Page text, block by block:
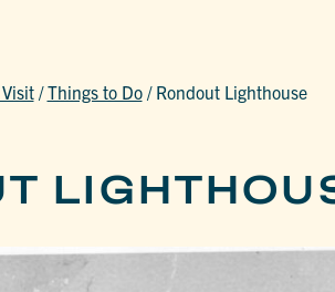
/Things to Do / Rondout Lighthouse